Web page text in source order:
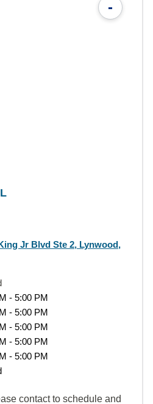
-
Jr Blvd Ste 2, Lynwood,
- 5:00 PM
- 5:00 PM
- 5:00 PM
- 5:00 PM
- 5:00 PM
contact to schedule and